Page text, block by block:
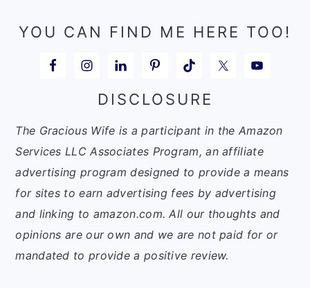
YOU CAN FIND ME HERE TOO!
DISCLOSURE
The Gracious Wife is a participant in the Amazon
Services LLC Associates Program, an affiliate
advertising program designed to provide a means
for sites to earn advertising fees by advertising
and linking to amazon.com. All our thoughts and
opinions are our own and we are not paid for or
mandated to provide a positive review.